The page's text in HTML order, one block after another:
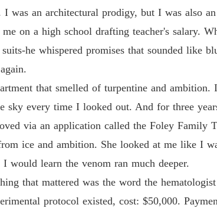
was an architectural prodigy, but I was also
on a high school drafting teacher's salary.
he whispered promises that sounded like
that smelled of turpentine and ambition.
sky every time I looked out. And for three
via an application called the Foley Family
ice and ambition. She looked at me like I
would learn the venom ran much deeper.
that mattered was the word the hematologist
protocol existed, cost: $50,000.